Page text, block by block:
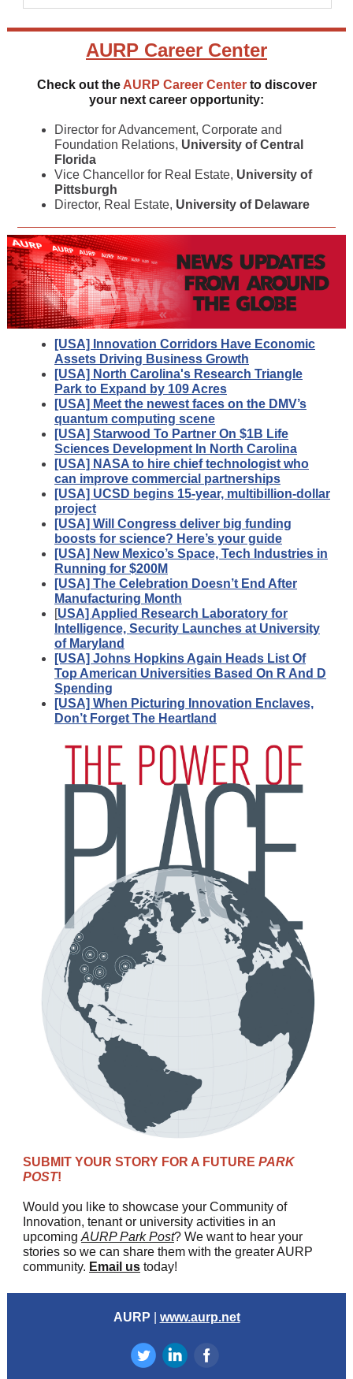
AURP Career Center
Check out the AURP Career Center to discover
your next career opportunity:
Director for Advancement, Corporate and
Foundation Relations, University of Central
Florida
Vice Chancellor for Real Estate, University of
Pittsburgh
Director, Real Estate, University of Delaware
[USA] Innovation Corridors Have Economic
Assets Driving Business Growth
[USA] North Carolina's Research Triangle
Park to Expand by 109 Acres
[USA] Meet the newest faces on the DMV’s
quantum computing scene
[USA] Starwood To Partner On $1B Life
Sciences Development In North Carolina
[USA] NASA to hire chief technologist who
can improve commercial partnerships
[USA] UCSD begins 15-year, multibillion-dollar
project
[USA] Will Congress deliver big funding
boosts for science? Here’s your guide
[USA] New Mexico’s Space, Tech Industries in
Running for $200M
[USA] The Celebration Doesn’t End After
Manufacturing Month
[USA] Applied Research Laboratory for
Intelligence, Security Launches at University
of Maryland
[USA] Johns Hopkins Again Heads List Of
Top American Universities Based On R And D
Spending
[USA] When Picturing Innovation Enclaves,
Don’t Forget The Heartland
SUBMIT YOUR STORY FOR A FUTURE PARK
POST!
Would you like to showcase your Community of
Innovation, tenant or university activities in an
upcoming AURP Park Post? We want to hear your
stories so we can share them with the greater AURP
community. Email us today!
AURP www.aurp.net